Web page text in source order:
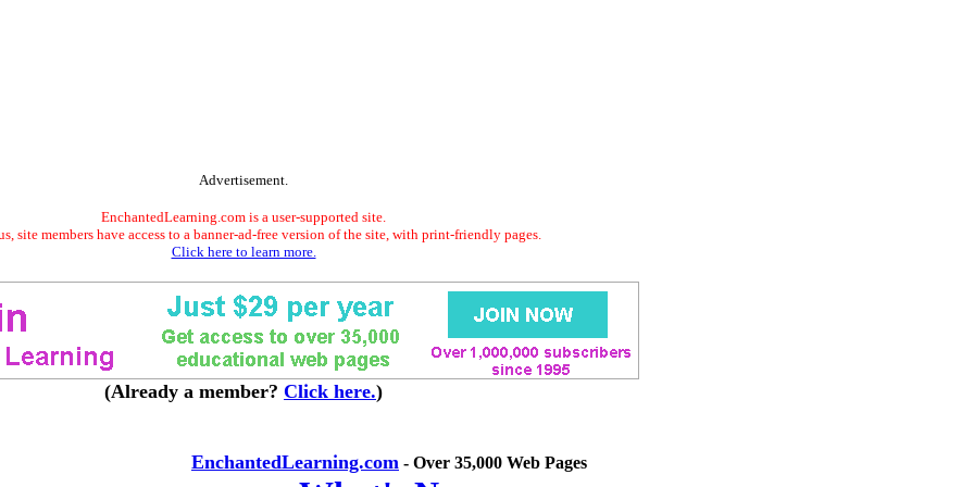
Advertisement.
EnchantedLearning.com is a user-supported site.
site members have access to a banner-ad-free version of the site, with print-friendly pages.
Click here to learn more.
(Already a member? Click here.)
EnchantedLearning.com - Over 35,000 Web Pages